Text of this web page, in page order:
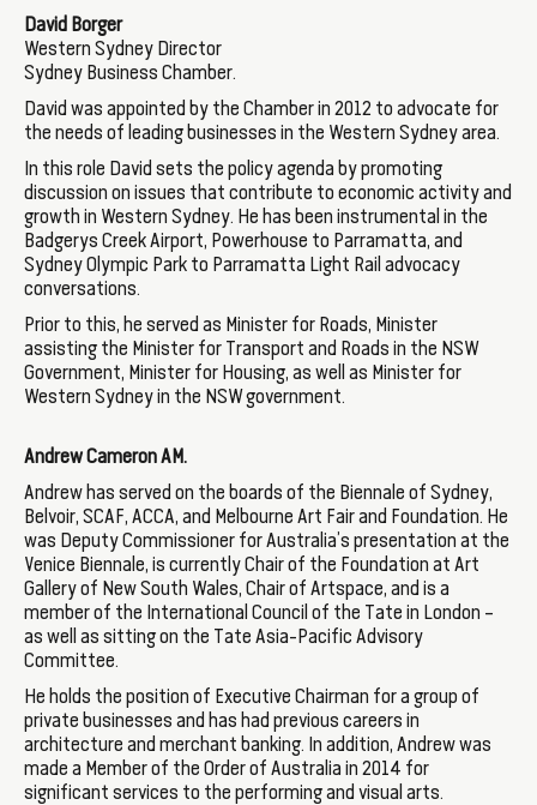
David Borger
Western Sydney Director
Sydney Business Chamber.
David was appointed by the Chamber in 2012 to advocate for
the needs of leading businesses in the Western Sydney area.
In this role David sets the policy agenda by promoting
discussion on issues that contribute to economic activity and
growth in Western Sydney. He has been instrumental in the
Badgerys Creek Airport, Powerhouse to Parramatta, and
Sydney Olympic Park to Parramatta Light Rail advocacy
conversations.
Prior to this, he served as Minister for Roads, Minister
assisting the Minister for Transport and Roads in the NSW
Government, Minister for Housing, as well as Minister for
Western Sydney in the NSW government.
Andrew Cameron AM.
Andrew has served on the boards of the Biennale of Sydney,
Belvoir, SCAF, ACCA, and Melbourne Art Fair and Foundation. He
was Deputy Commissioner for Australia’s presentation at the
Venice Biennale, is currently Chair of the Foundation at Art
Gallery of New South Wales, Chair of Artspace, and is a
member of the International Council of the Tate in London –
as well as sitting on the Tate Asia-Pacific Advisory
Committee.
He holds the position of Executive Chairman for a group of
private businesses and has had previous careers in
architecture and merchant banking. In addition, Andrew was
made a Member of the Order of Australia in 2014 for
significant services to the performing and visual arts.